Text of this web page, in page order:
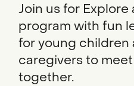
Join us for Explore
program with fun
for young children
caregivers to
together.